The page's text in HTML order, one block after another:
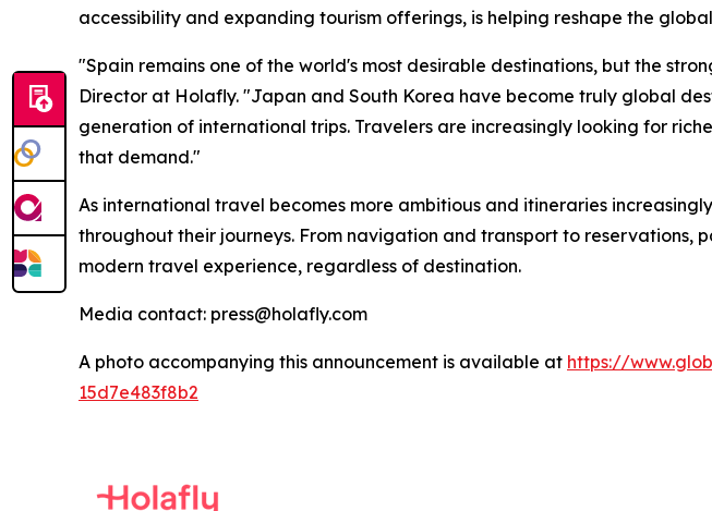
accessibility and expanding tourism offerings, is helping reshape the
"Spain remains one of the world's most desirable destinations, but the
Director at Holafly. "Japan and South Korea have become truly global
generation of international trips. Travelers are increasingly looking for
that demand."
As international travel becomes more ambitious and itineraries
throughout their journeys. From navigation and transport to reservations,
modern travel experience, regardless of destination.
Media contact: press@holafly.com
A photo accompanying this announcement is available at https://
15d7e483f8b2